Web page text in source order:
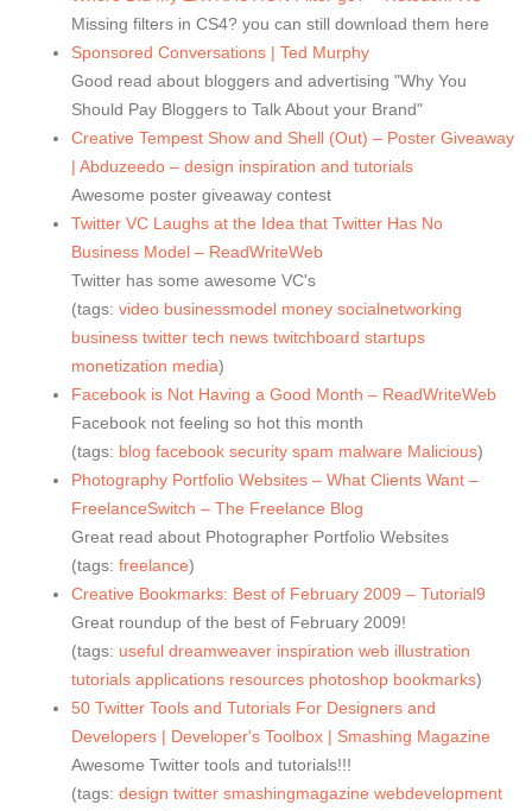
Missing filters in CS4? you can still download them here
Sponsored Conversations | Ted Murphy
Good read about bloggers and advertising "Why You
Should Pay Bloggers to Talk About your Brand"
Creative Tempest Show and Shell (Out) – Poster Giveaway
| Abduzeedo – design inspiration and tutorials
Awesome poster giveaway contest
Twitter VC Laughs at the Idea that Twitter Has No
Business Model – ReadWriteWeb
Twitter has some awesome VC's
(tags: video businessmodel money socialnetworking
business twitter tech news twitchboard startups
monetization media)
Facebook is Not Having a Good Month – ReadWriteWeb
Facebook not feeling so hot this month
(tags: blog facebook security spam malware Malicious)
Photography Portfolio Websites – What Clients Want –
FreelanceSwitch – The Freelance Blog
Great read about Photographer Portfolio Websites
(tags: freelance)
Creative Bookmarks: Best of February 2009 – Tutorial9
Great roundup of the best of February 2009!
(tags: useful dreamweaver inspiration web illustration
tutorials applications resources photoshop bookmarks)
50 Twitter Tools and Tutorials For Designers and
Developers | Developer's Toolbox | Smashing Magazine
Awesome Twitter tools and tutorials!!!
(tags: design twitter smashingmagazine webdevelopment